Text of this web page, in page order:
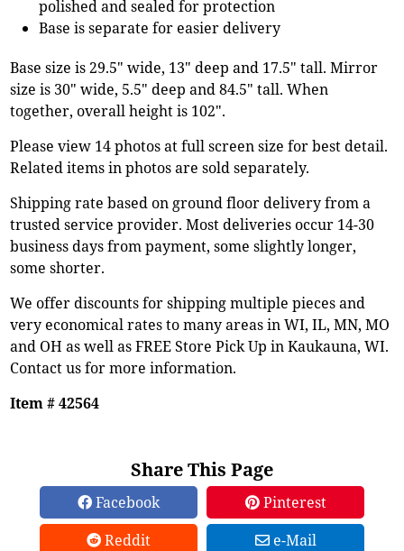
polished and sealed for protection
Base is separate for easier delivery
Base size is 29.5" wide, 13" deep and 17.5" tall. Mirror
size is 30" wide, 5.5" deep and 84.5" tall. When
together, overall height is 102".
Please view 14 photos at full screen size for best detail.
Related items in photos are sold separately.
Shipping rate based on ground floor delivery from a
trusted service provider. Most deliveries occur 14-30
business days from payment, some slightly longer,
some shorter.
We offer discounts for shipping multiple pieces and
very economical rates to many areas in WI, IL, MN, MO
and OH as well as FREE Store Pick Up in Kaukauna, WI.
Contact us for more information.
Item # 42564
Share This Page
Facebook
Pinterest
Reddit
e-Mail